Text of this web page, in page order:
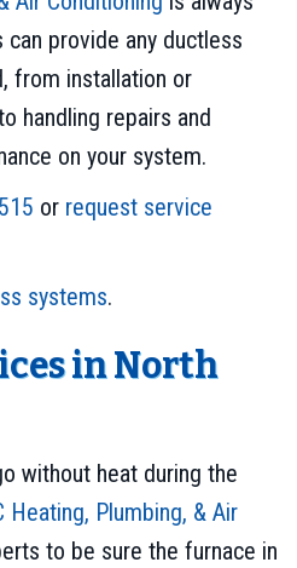
provide any ductless
from installation or
handling repairs and
on your system.
or request service
systems.
in North
without heat during the
Heating, Plumbing, & Air
to be sure the furnace in